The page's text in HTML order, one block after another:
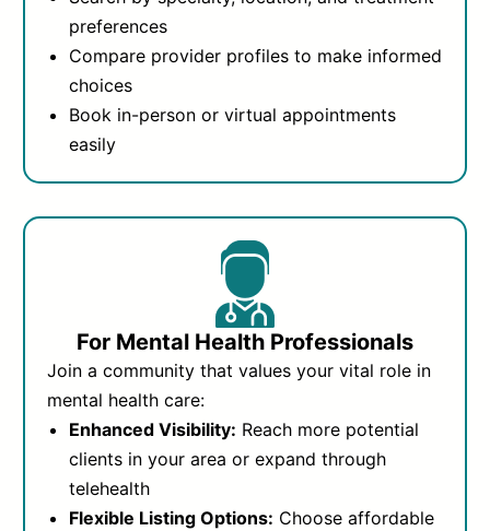
preferences
Compare provider profiles to make informed
choices
Book in-person or virtual appointments
easily
For Mental Health Professionals
Join a community that values your vital role in
mental health care:
Enhanced Visibility: Reach more potential
clients in your area or expand through
telehealth
Flexible Listing Options: Choose affordable